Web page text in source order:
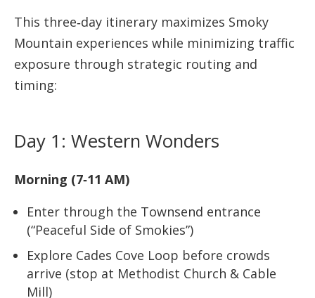
This three‑day itinerary maximizes Smoky
Mountain experiences while minimizing traffic
exposure through strategic routing and
timing:
Day 1: Western Wonders
Morning (7‑11 AM)
Enter through the Townsend entrance
(“Peaceful Side of Smokies”)
Explore Cades Cove Loop before crowds
arrive (stop at Methodist Church & Cable
Mill)